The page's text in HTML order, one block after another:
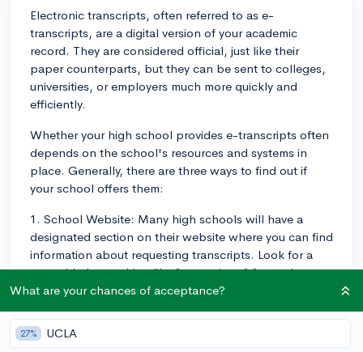
Electronic transcripts, often referred to as e-
transcripts, are a digital version of your academic
record. They are considered official, just like their
paper counterparts, but they can be sent to colleges,
universities, or employers much more quickly and
efficiently.
Whether your high school provides e-transcripts often
depends on the school's resources and systems in
place. Generally, there are three ways to find out if
your school offers them:
1. School Website: Many high schools will have a
designated section on their website where you can find
information about requesting transcripts. Look for a
page titled something like "transcripts," "records
office," "guidance department," or "college
2. Guidance Office/Registrar: If you cannot find the
What are your chances of acceptance?
27% UCLA